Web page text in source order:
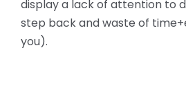
display a lack of attention to
step back and waste of
you).